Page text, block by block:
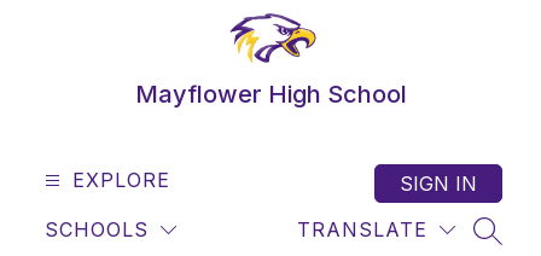
Mayflower High School
EXPLORE
SCHOOLS TRANSLATE
SIGN IN